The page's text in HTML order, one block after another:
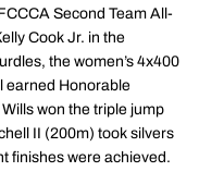
Second Team All-
Cook Jr. in the
the women’s 4x400
earned Honorable
won the triple jump
II (200m) took silvers
finishes were achieved.